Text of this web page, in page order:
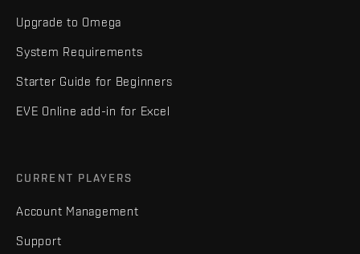
Upgrade to Omega
System Requirements
Starter Guide for Beginners
EVE Online add-in for Excel
CURRENT PLAYERS
Account Management
Support